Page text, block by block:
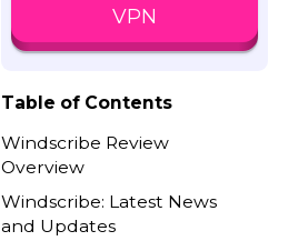
VPN
Table of Contents
Windscribe Review
Overview
Windscribe: Latest News
and Updates